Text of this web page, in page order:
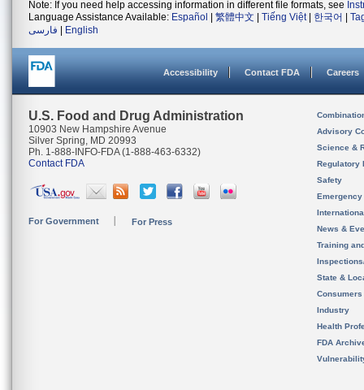
Note: If you need help accessing information in different file formats, see
Language Assistance Available: Español 繁體中文 Tiếng Việt| 한국어
فارسی
English
Accessibility Contact FDA Careers
U.S. Food and Drug Administration
10903 New Hampshire Avenue
Silver Spring, MD 20993
Ph. 1-888-INFO-FDA (1-888-463-6332)
Contact FDA
For Government For Press
Advisory
Science &
Regulatory
Safety
News &
Training
State &
Consumers
Industry
Health
FDA